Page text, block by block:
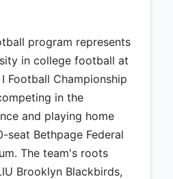
program represents
in college football at
Football Championship
in the
and playing home
seat Bethpage Federal
The team's roots
Brooklyn Blackbirds,